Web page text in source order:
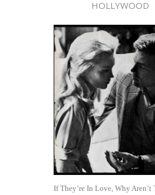
HOLLYWOOD
If They’re In Love, Why